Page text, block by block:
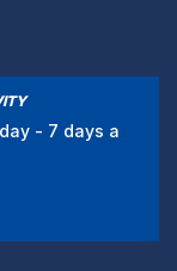
- 7 days a